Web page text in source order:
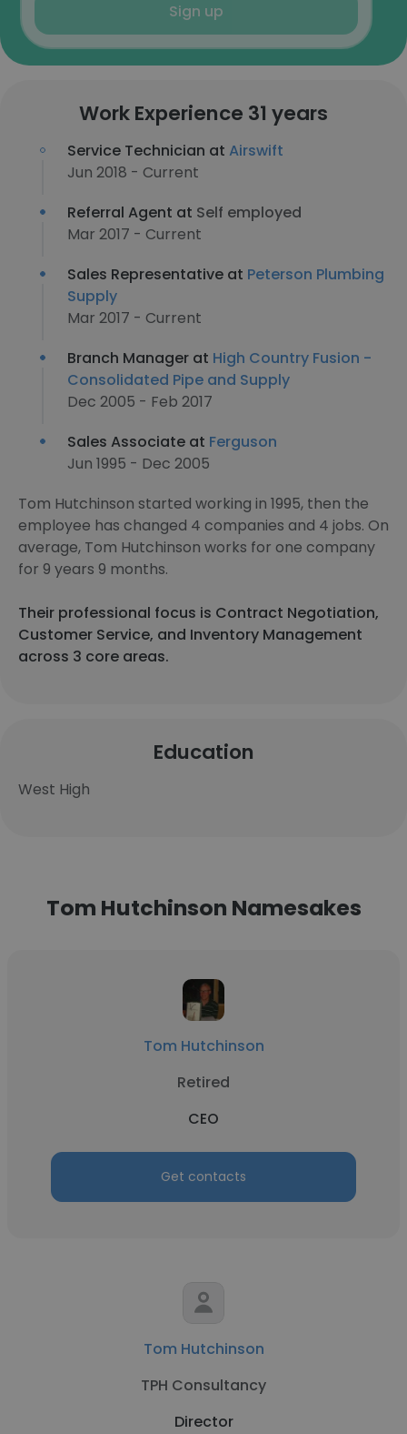
Sign up
Work Experience 31 years
Service Technician at Airswift
Jun 2018 - Current
Referral Agent at Self employed
Mar 2017 - Current
Sales Representative at Peterson Plumbing
Supply
Mar 2017 - Current
Branch Manager at High Country Fusion -
Consolidated Pipe and Supply
Dec 2005 - Feb 2017
Sales Associate at Ferguson
Jun 1995 - Dec 2005
Tom Hutchinson started working in 1995, then the
employee has changed 4 companies and 4 jobs. On
average, Tom Hutchinson works for one company
for 9 years 9 months.
Their professional focus is Contract Negotiation,
Customer Service, and Inventory Management
across 3 core areas.
Education
West High
Tom Hutchinson Namesakes
Tom Hutchinson
Retired
CEO
Get contacts
Tom Hutchinson
TPH Consultancy
Director